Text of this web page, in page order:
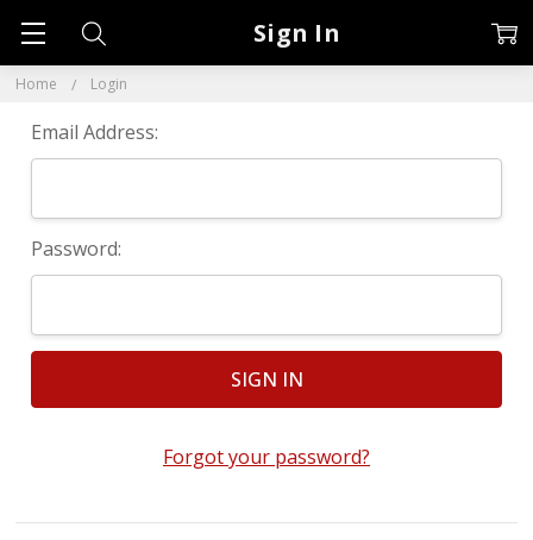
Home Login
Sign In
Email Address:
Password:
Forgot your password?